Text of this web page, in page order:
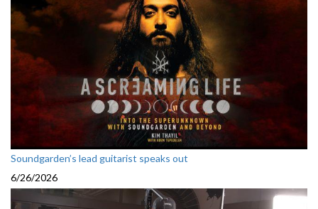
Soundgarden’s lead guitarist speaks out
6/26/2026